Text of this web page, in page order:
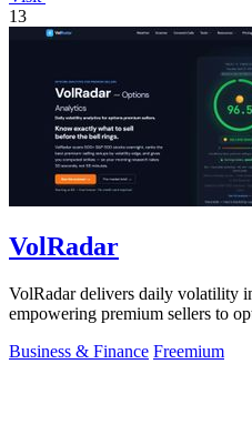
13
VolRadar
VolRadar delivers daily volatility
empowering premium sellers to
Business & Finance Freemium